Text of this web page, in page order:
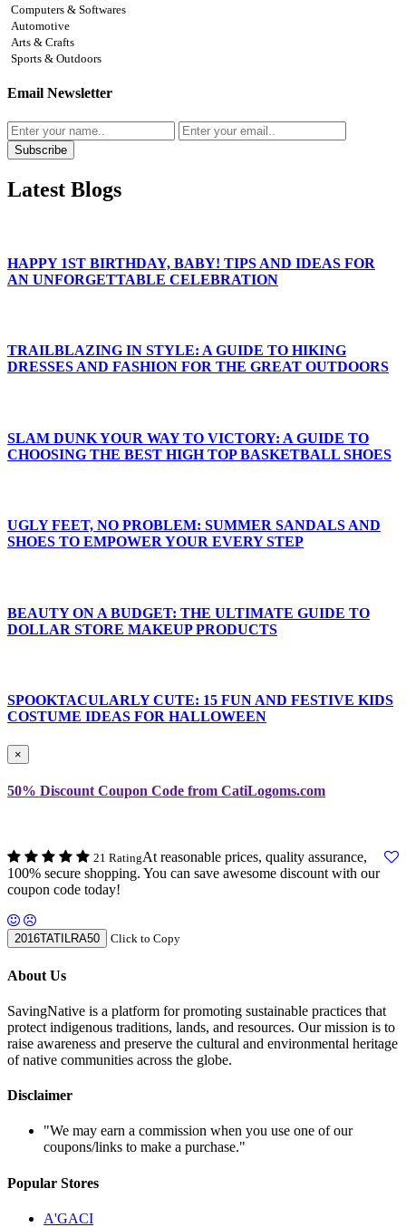
Computers & Softwares
Automotive
Arts & Crafts
Sports & Outdoors
Email Newsletter
Subscribe
Latest Blogs
HAPPY 1ST BIRTHDAY, BABY! TIPS AND IDEAS FOR
AN UNFORGETTABLE CELEBRATION
TRAILBLAZING IN STYLE: A GUIDE TO HIKING
DRESSES AND FASHION FOR THE GREAT OUTDOORS
SLAM DUNK YOUR WAY TO VICTORY: A GUIDE TO
CHOOSING THE BEST HIGH TOP BASKETBALL SHOES
UGLY FEET, NO PROBLEM: SUMMER SANDALS AND
SHOES TO EMPOWER YOUR EVERY STEP
BEAUTY ON A BUDGET: THE ULTIMATE GUIDE TO
DOLLAR STORE MAKEUP PRODUCTS
SPOOKTACULARLY CUTE: 15 FUN AND FESTIVE KIDS
COSTUME IDEAS FOR HALLOWEEN
×
50% Discount Coupon Code from CatiLogoms.com
21 RatingAt reasonable prices, quality assurance,
100% secure shopping. You can save awesome discount with our
coupon code today!
2016TATILRA50 Click to Copy
About Us
SavingNative is a platform for promoting sustainable practices that
protect indigenous traditions, lands, and resources. Our mission is to
raise awareness and preserve the cultural and environmental heritage
of native communities across the globe.
Disclaimer
"We may earn a commission when you use one of our
coupons/links to make a purchase."
Popular Stores
A'GACI